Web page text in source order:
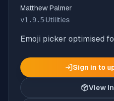
Matthew Palmer
v1.9.5·Utilities
Emoji picker optimised
Sign in to
View